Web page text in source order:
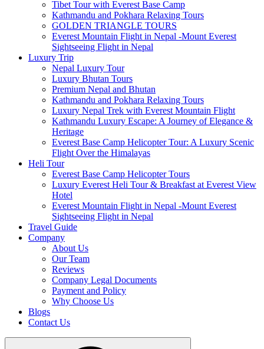
Tibet Tour with Everest Base Camp
Kathmandu and Pokhara Relaxing Tours
GOLDEN TRIANGLE TOURS
Everest Mountain Flight in Nepal -Mount Everest
Sightseeing Flight in Nepal
Luxury Trip
Nepal Luxury Tour
Luxury Bhutan Tours
Premium Nepal and Bhutan
Kathmandu and Pokhara Relaxing Tours
Luxury Nepal Trek with Everest Mountain Flight
Kathmandu Luxury Escape: A Journey of Elegance &
Heritage
Everest Base Camp Helicopter Tour: A Luxury Scenic
Flight Over the Himalayas
Heli Tour
Everest Base Camp Helicopter Tours
Luxury Everest Heli Tour & Breakfast at Everest View
Hotel
Everest Mountain Flight in Nepal -Mount Everest
Sightseeing Flight in Nepal
Travel Guide
Company
About Us
Our Team
Reviews
Company Legal Documents
Payment and Policy
Why Choose Us
Blogs
Contact Us